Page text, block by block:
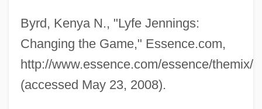
Byrd, Kenya N., "Lyfe Jennings:
Changing the Game," Essence.com,
http://www.essence.com/essence/themix/
(accessed May 23, 2008).
Jennings, Lawrence C.